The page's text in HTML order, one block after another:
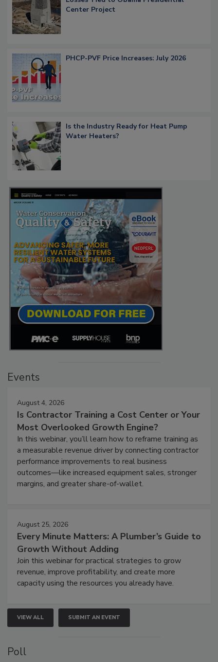
Center Project
PHCP-PVF Price Increases: July 2026
Is the Industry Ready for Heat Pump
Water Heaters?
Events
August 4, 2026
Is Contractor Training a Cost Center or Your
Most Overlooked Growth Engine?
In this webinar, you’ll learn how to reframe training as
a measurable revenue driver by connecting contractor
performance improvements to real business
outcomes—like increased equipment sales, stronger
margins, and greater share-of-wallet.
August 25, 2026
Every Minute Matters: A Plumber’s Guide to
Growth Without Adding
Join this webinar for practical strategies to grow
revenue, improve profitability, and create more
capacity using the resources you already have.
VIEW ALL SUBMIT AN EVENT
Poll